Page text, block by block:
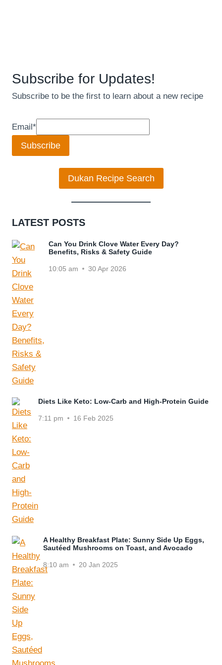
Subscribe for Updates!
Subscribe to be the first to learn about a new recipe
Email*
Subscribe
Dukan Recipe Search
LATEST POSTS
Can You Drink Clove Water Every Day?
Benefits, Risks & Safety Guide
10:05 am 30 Apr 2026
Diets Like Keto: Low-Carb and High-Protein Guide
7:11 pm 16 Feb 2025
A Healthy Breakfast Plate: Sunny Side Up Eggs,
Sautéed Mushrooms on Toast, and Avocado
8:10 am 20 Jan 2025